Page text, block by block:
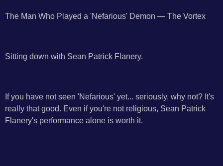
The Man Who Played a 'Nefarious' Demon — The Vortex
Sitting down with Sean Patrick Flanery.
If you have not seen 'Nefarious' yet... seriously, why not? It's
really that good. Even if you're not religious, Sean Patrick
Flanery's performance alone is worth it.